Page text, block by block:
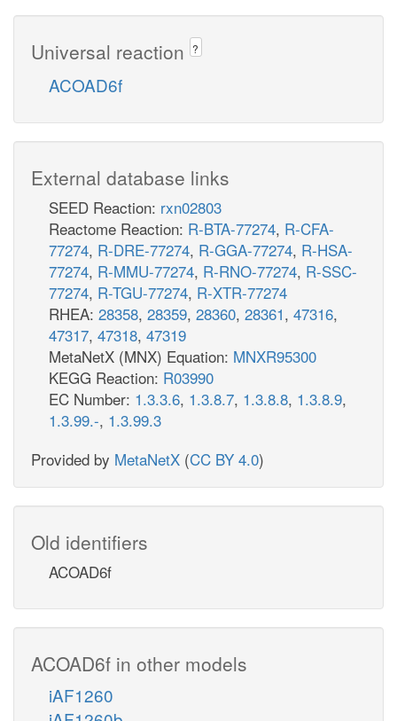
Universal reaction ?
ACOAD6f
External database links
SEED Reaction: rxn02803
Reactome Reaction: R-BTA-77274, R-CFA-
77274, R-DRE-77274, R-GGA-77274, R-HSA-
77274, R-MMU-77274, R-RNO-77274, R-SSC-
77274, R-TGU-77274, R-XTR-77274
RHEA: 28358, 28359, 28360, 28361, 47316,
47317, 47318, 47319
MetaNetX (MNX) Equation: MNXR95300
KEGG Reaction: R03990
EC Number: 1.3.3.6, 1.3.8.7, 1.3.8.8, 1.3.8.9,
1.3.99.-, 1.3.99.3
Provided by MetaNetX (CC BY 4.0)
Old identifiers
ACOAD6f
ACOAD6f in other models
iAF1260